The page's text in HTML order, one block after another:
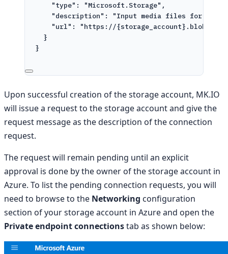
"type": "Microsoft.Storage",
"description": "Input media files for
"url": "https://
}
}
Upon successful creation of the storage account, MK.IO
will issue a request to the storage account and give the
request message as the description of the connection
request.
The request will remain pending until an explicit
approval is done by the owner of the storage account in
Azure. To list the pending connection requests, you will
need to browse to the Networking configuration
section of your storage account in Azure and open the
Private endpoint connectionstab as shown below: